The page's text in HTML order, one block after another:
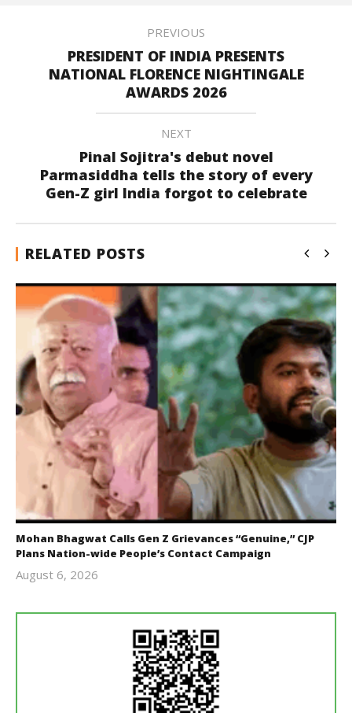
PREVIOUS
PRESIDENT OF INDIA PRESENTS
NATIONAL FLORENCE NIGHTINGALE
AWARDS 2026
NEXT
Pinal Sojitra's debut novel
Parmasiddha tells the story of every
Gen-Z girl India forgot to celebrate
RELATED POSTS
Mohan Bhagwat Calls Gen Z Grievances “Genuine,” CJP
Plans Nation-wide People’s Contact Campaign
August 6, 2026